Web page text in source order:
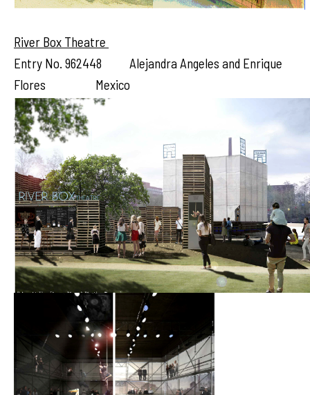
River Box Theatre
Entry No. 962448 Alejandra Angeles and Enrique
Flores Mexico